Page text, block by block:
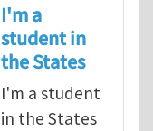
byinfinity
I'm a
student in
the States
I'm a student
in the States